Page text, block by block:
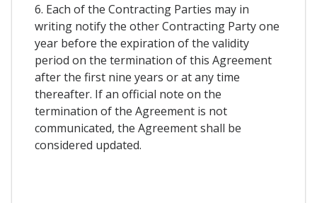
6. Each of the Contracting Parties may in
writing notify the other Contracting Party one
year before the expiration of the validity
period on the termination of this Agreement
after the first nine years or at any time
thereafter. If an official note on the
termination of the Agreement is not
communicated, the Agreement shall be
considered updated.